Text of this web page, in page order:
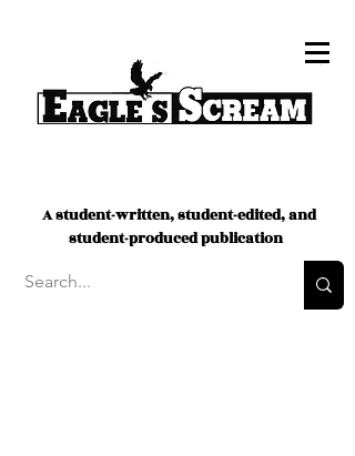
A student-written, student-edited, and
student-produced publication